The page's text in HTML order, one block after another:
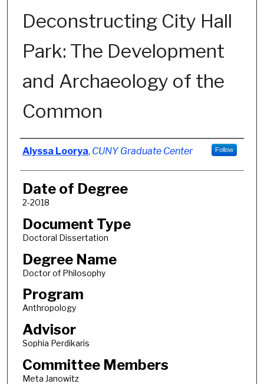
Deconstructing City Hall
Park: The Development
and Archaeology of the
Common
Author
Alyssa Loorya, CUNY Graduate Center Follow
Date of Degree
2-2018
Document Type
Doctoral Dissertation
Degree Name
Doctor of Philosophy
Program
Anthropology
Advisor
Sophia Perdikaris
Committee Members
Meta Janowitz